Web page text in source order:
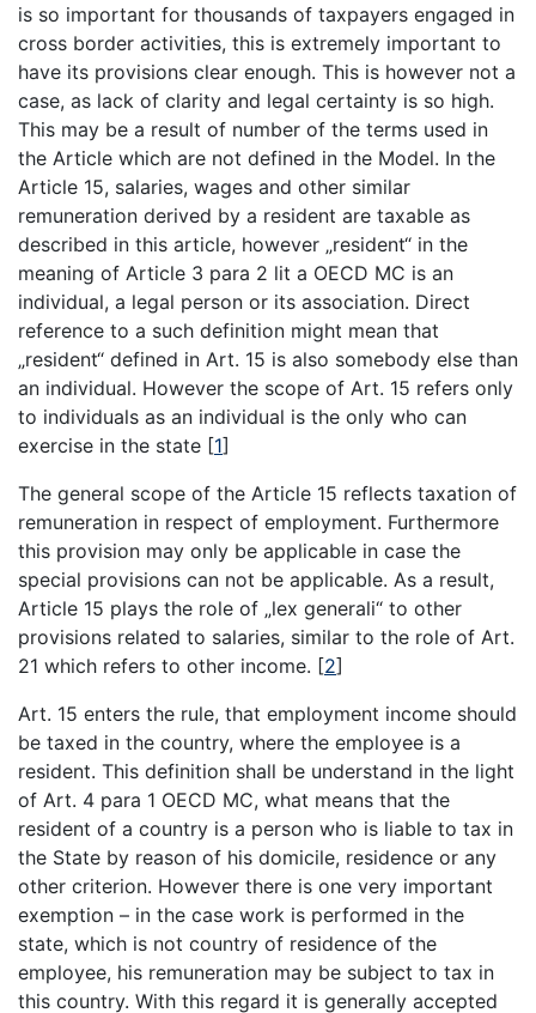
is so important for thousands of taxpayers engaged in
cross border activities, this is extremely important to
have its provisions clear enough. This is however not a
case, as lack of clarity and legal certainty is so high.
This may be a result of number of the terms used in
the Article which are not defined in the Model. In the
Article 15, salaries, wages and other similar
remuneration derived by a resident are taxable as
described in this article, however „resident“ in the
meaning of Article 3 para 2 lit a OECD MC is an
individual, a legal person or its association. Direct
reference to a such definition might mean that
„resident“ defined in Art. 15 is also somebody else than
an individual. However the scope of Art. 15 refers only
to individuals as an individual is the only who can
exercise in the state [1]
The general scope of the Article 15 reflects taxation of
remuneration in respect of employment. Furthermore
this provision may only be applicable in case the
special provisions can not be applicable. As a result,
Article 15 plays the role of „lex generali“ to other
provisions related to salaries, similar to the role of Art.
21 which refers to other income. [2]
Art. 15 enters the rule, that employment income should
be taxed in the country, where the employee is a
resident. This definition shall be understand in the light
of Art. 4 para 1 OECD MC, what means that the
resident of a country is a person who is liable to tax in
the State by reason of his domicile, residence or any
other criterion. However there is one very important
exemption – in the case work is performed in the
state, which is not country of residence of the
employee, his remuneration may be subject to tax in
this country. With this regard it is generally accepted